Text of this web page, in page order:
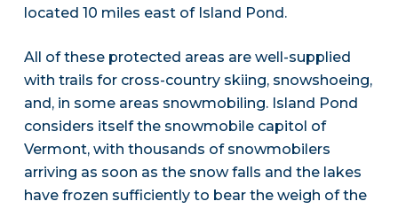
located 10 miles east of Island Pond.
All of these protected areas are well-supplied
with trails for cross-country skiing, snowshoeing,
and, in some areas snowmobiling. Island Pond
considers itself the snowmobile capitol of
Vermont, with thousands of snowmobilers
arriving as soon as the snow falls and the lakes
have frozen sufficiently to bear the weigh of the